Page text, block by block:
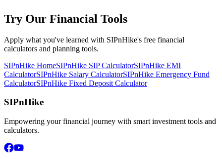
Try Our Financial Tools
Apply what you've learned with SIPnHike's free financial
calculators and planning tools.
SIPnHike HomeSIPnHike SIP CalculatorSIPnHike EMI
CalculatorSIPnHike Salary CalculatorSIPnHike Emergency Fund
CalculatorSIPnHike Fixed Deposit Calculator
SIPnHike
Empowering your financial journey with smart investment tools and
calculators.